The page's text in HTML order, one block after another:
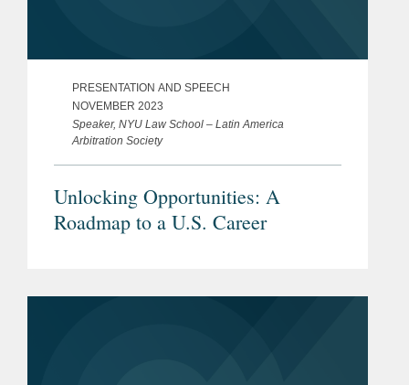
PRESENTATION AND SPEECH
NOVEMBER 2023
Speaker, NYU Law School – Latin America
Arbitration Society
Unlocking Opportunities: A
Roadmap to a U.S. Career